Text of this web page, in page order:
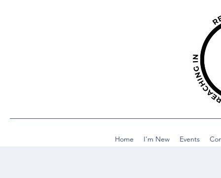
Home I'm New Events